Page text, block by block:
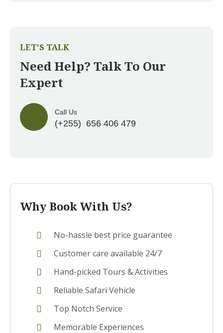
LET'S TALK
Need Help? Talk To Our
Expert
Call Us
(+255) 656 406 479
Why Book With Us?
No-hassle best price guarantee
Customer care available 24/7
Hand-picked Tours & Activities
Reliable Safari Vehicle
Top Notch Service
Memorable Experiences